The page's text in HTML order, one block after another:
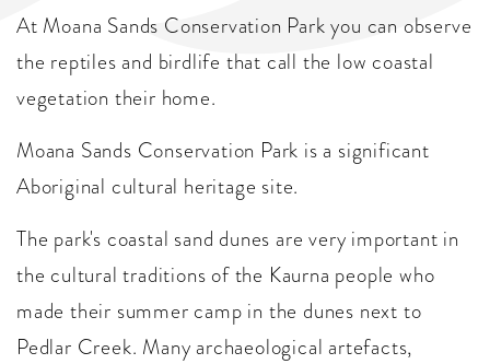
At Moana Sands Conservation Park you can observe
the reptiles and birdlife that call the low coastal
vegetation their home.
Moana Sands Conservation Park is a significant
Aboriginal cultural heritage site.
The park's coastal sand dunes are very important in
the cultural traditions of the Kaurna people who
made their summer camp in the dunes next to
Pedlar Creek. Many archaeological artefacts,